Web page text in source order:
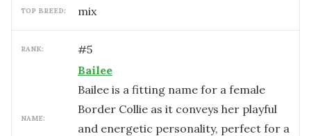
TOP BREED: mix
RANK: #5
NAME:
Bailee
Bailee is a fitting name for a female
Border Collie as it conveys her playful
and energetic personality, perfect for a